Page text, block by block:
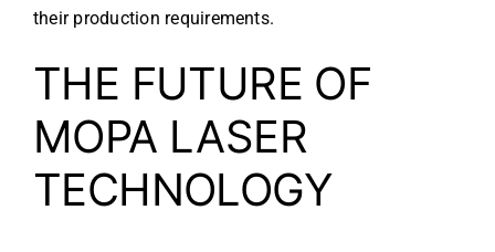
their production requirements.
THE FUTURE OF
MOPA LASER
TECHNOLOGY